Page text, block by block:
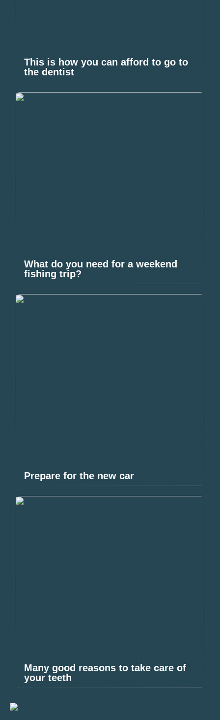
This is how you can afford to go to
the dentist
What do you need for a weekend
fishing trip?
Prepare for the new car
Many good reasons to take care of
your teeth